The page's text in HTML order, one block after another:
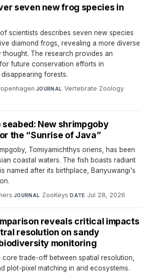
seven new frog species in
scientists describes seven new species
diamond frogs, revealing a more diverse
The research provides an
future conservation efforts in
forests.
·JOURNAL Vertebrate Zoology·
New shrimpgoby
the “Sunrise of Java”
Tomiyamichthys oriens, has been
coastal waters. The fish boasts radiant
named after its birthplace, Banyuwangi's
·JOURNAL ZooKeys·DATE Jul 28, 2026
reveals critical impacts
resolution on sandy
monitoring
core trade-off between spatial resolution,
plot-pixel matching in arid ecosystems.